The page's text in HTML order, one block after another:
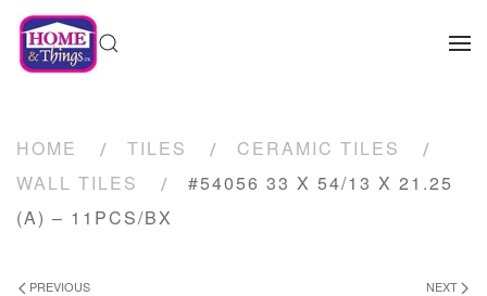
HOME TILES
CERAMIC TILES
WALL TILES
#54056 33 X 54/13 X 21.25
(A) – 11PCS/BX
PREVIOUS NEXT